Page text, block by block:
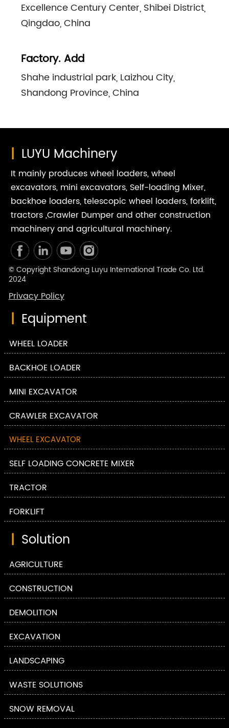
Excellence Century Center, Shibei District,
Qingdao, China
Factory. Add
Shahe industrial park, Laizhou City,
Shandong Province, China
| LUYU Machinery
It mainly produces wheel loaders, wheel
excavators, mini excavators, Self-loading Mixer,
backhoe loaders, telescopic wheel loaders, forklift,
tractors ,Crawler Dumper and other construction
machinery and agricultural machinery.
© Copyright Shandong Luyu International Trade Co. Ltd.
2024
Privacy Policy
| Equipment
WHEEL LOADER
BACKHOE LOADER
MINI EXCAVATOR
CRAWLER EXCAVATOR
WHEEL EXCAVATOR
SELF LOADING CONCRETE MIXER
TRACTOR
FORKLIFT
| Solution
AGRICULTURE
CONSTRUCTION
DEMOLITION
EXCAVATION
LANDSCAPING
WASTE SOLUTIONS
SNOW REMOVAL